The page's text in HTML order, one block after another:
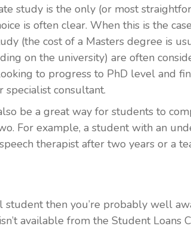
study is the only (or most
is often clear. When this is the
(the cost of a Masters degree is
on the university) are often
to progress to PhD level and
specialist consultant.
be a great way for students to
For example, a student with an
therapist after two years or a
student then you’re probably well
available from the Student Loans